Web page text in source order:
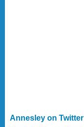
Annesley on Twitter